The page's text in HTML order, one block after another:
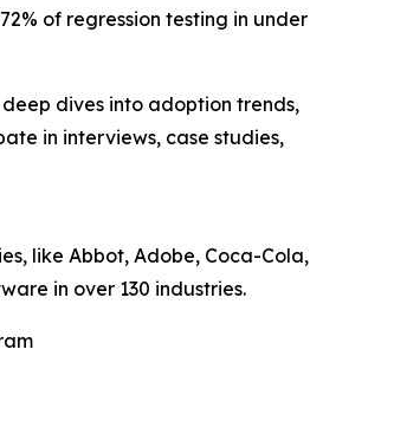
of regression testing in under
dives into adoption trends,
in interviews, case studies,
like Abbot, Adobe, Coca-Cola,
in over 130 industries.